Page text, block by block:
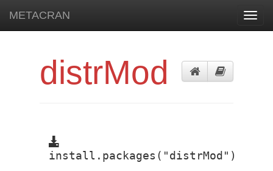
METACRAN
distrMod
install.packages("distrMod")